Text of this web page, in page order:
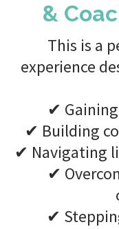
&
This is a
experience
✔
✔ Building
✔ Navigating
✔
✔